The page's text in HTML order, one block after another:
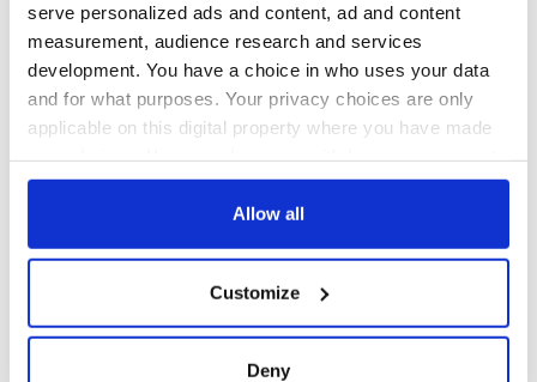
serve personalized ads and content, ad and content
measurement, audience research and services
development. You have a choice in who uses your data
and for what purposes. Your privacy choices are only
applicable on this digital property where you have made
any time from the Cookie Declaration or by clicking on
Collect information about your geographical
location which can be accurate to within several
Allow all
Customize
Deny